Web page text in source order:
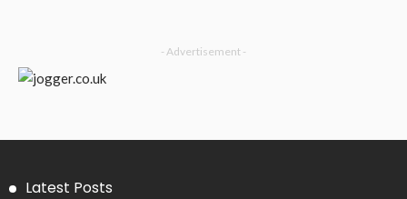
- Advertisement -
Latest Posts